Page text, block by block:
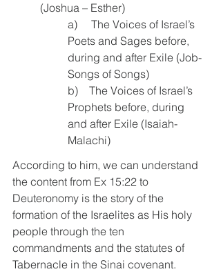
(Joshua – Esther)
a)     The Voices of Israel’s
Poets and Sages before,
during and after Exile (Job-
Songs of Songs)
b)    The Voices of Israel’s
Prophets before, during
and after Exile (Isaiah-
Malachi)
According to him, we can understand
the content from Ex 15:22 to
Deuteronomy is the story of the
formation of the Israelites as His holy
people through the ten
commandments and the statutes of
Tabernacle in the Sinai covenant.